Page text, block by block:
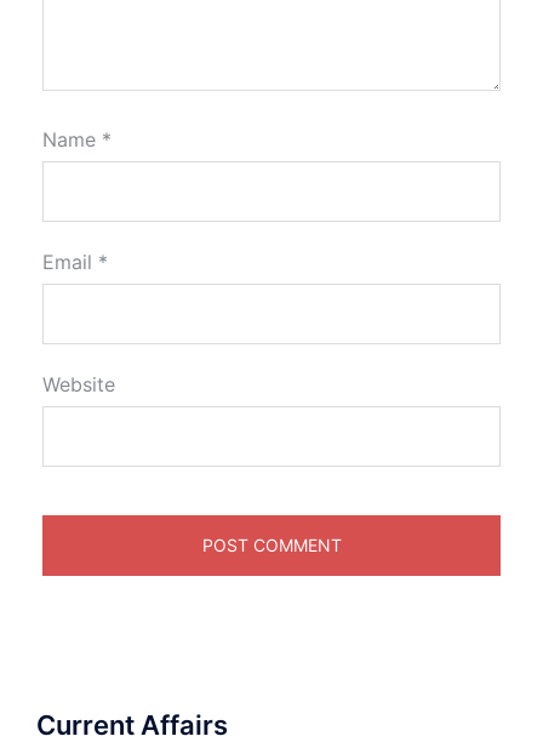
Name *
Email *
Website
Current Affairs